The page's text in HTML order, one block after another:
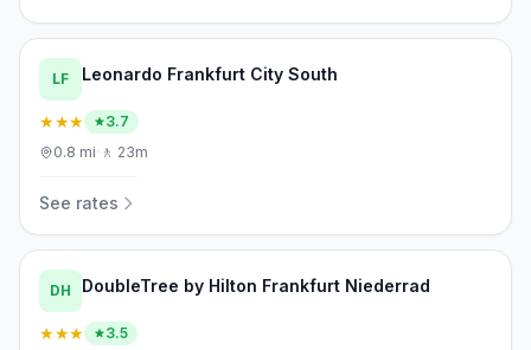
LF Leonardo Frankfurt City South
★★★
3.7
0.8 mi· 🚶 23m
See rates
DH DoubleTree by Hilton Frankfurt Niederrad
★★★
3.5